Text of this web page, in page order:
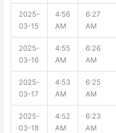
2025-
03-15
4:56
AM
6:27
AM
2025-
03-16
4:55
AM
6:26
AM
2025-
03-17
4:53
AM
6:25
AM
2025-
03-18
4:52
AM
6:23
AM